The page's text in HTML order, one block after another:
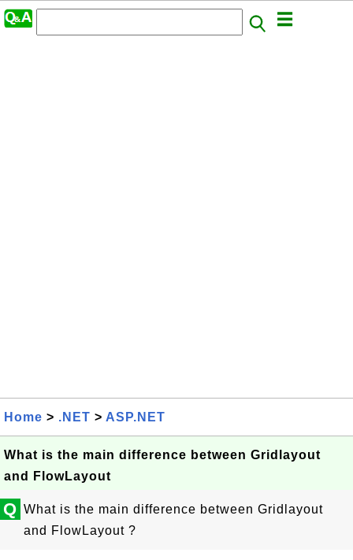
Home > .NET > ASP.NET
What is the main difference between Gridlayout
and FlowLayout
Q What is the main difference between Gridlayout
and FlowLayout ?